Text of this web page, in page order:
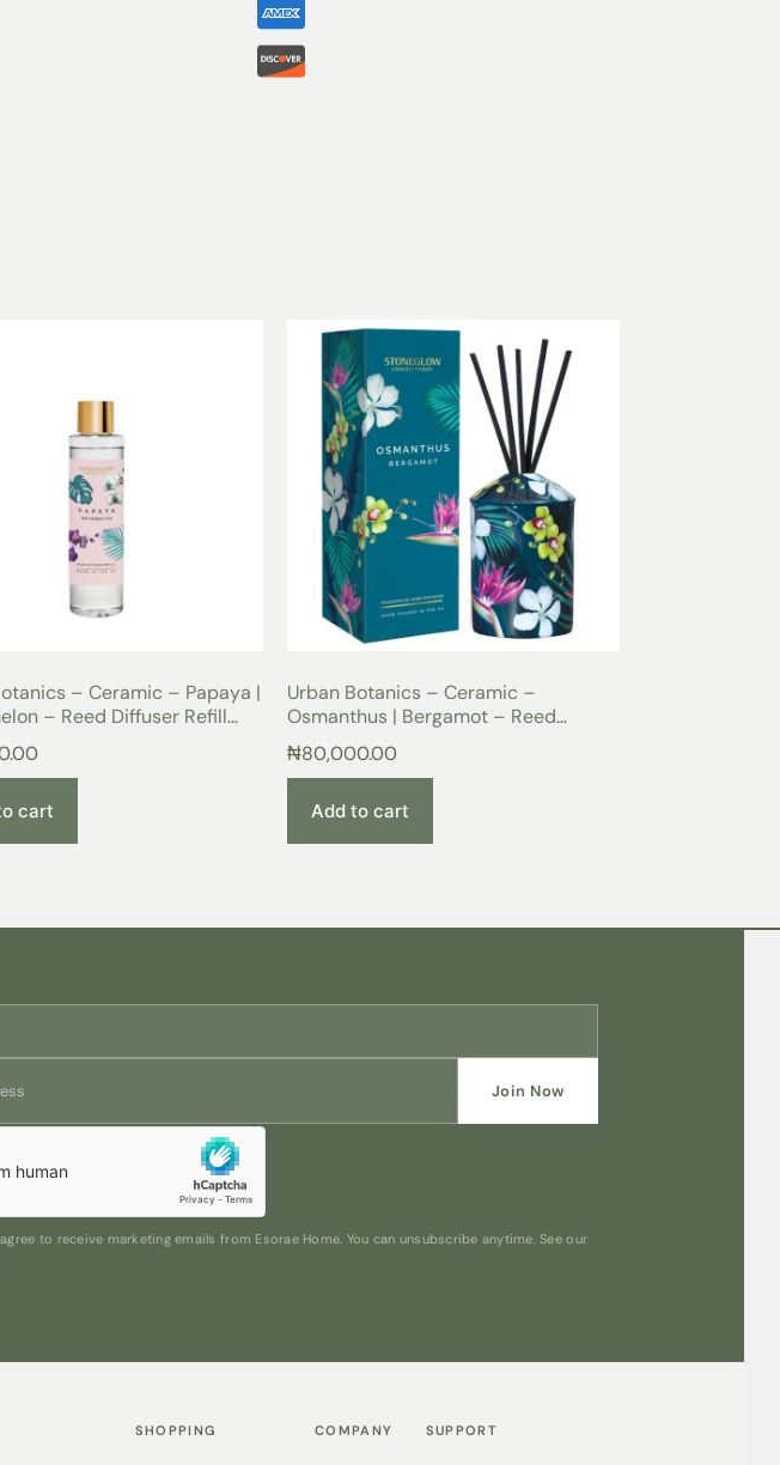
– Ceramic – Papaya |
– Reed Diffuser Refill
cart
Urban Botanics – Ceramic –
Osmanthus | Bergamot – Reed
Diffuser 200ml
₦80,000.00
Add to cart
Join Now
to receive marketing emails from Esorae Home. You can unsubscribe anytime. See our
SHOPPING COMPANY SUPPORT